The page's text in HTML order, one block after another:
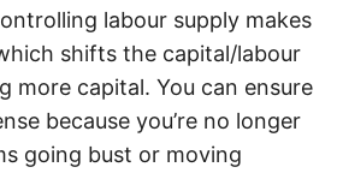
labour supply makes
shifts the capital/labour
more capital. You can ensure
because you’re no longer
going bust or moving